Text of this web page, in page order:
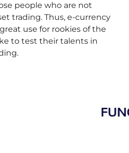
people who are not
trading. Thus, e-currency
use for rookies of the
to test their talents in